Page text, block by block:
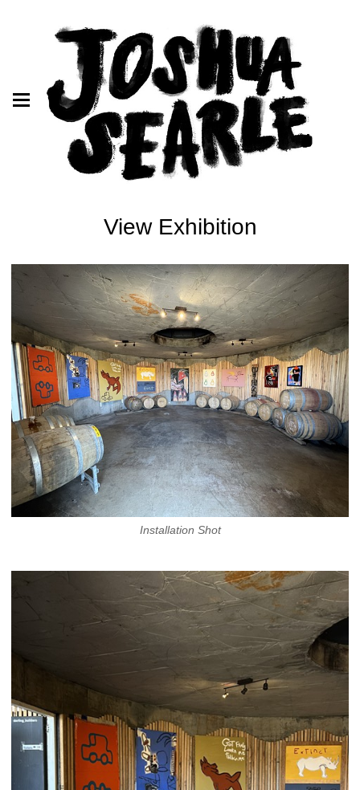
View Exhibition
Installation Shot